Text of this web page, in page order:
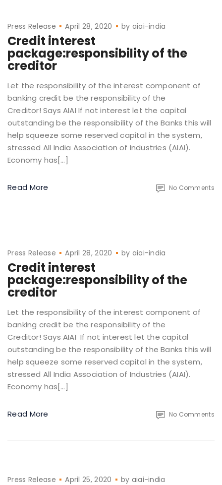
Press Release April 28, 2020 by aiai-india
Credit interest
package:responsibility of the
creditor
Let the responsibility of the interest component of
banking credit be the responsibility of the
Creditor! Says AIAI If not interest let the capital
outstanding be the responsibility of the Banks this will
help squeeze some reserved capital in the system,
stressed All India Association of Industries (AIAI).
Economy has[…]
Read More No Comments
Press Release April 28, 2020 by aiai-india
Credit interest
package:responsibility of the
creditor
Let the responsibility of the interest component of
banking credit be the responsibility of the
Creditor! Says AIAI If not interest let the capital
outstanding be the responsibility of the Banks this will
help squeeze some reserved capital in the system,
stressed All India Association of Industries (AIAI).
Economy has[…]
Read More No Comments
Press Release April 25, 2020 by aiai-india